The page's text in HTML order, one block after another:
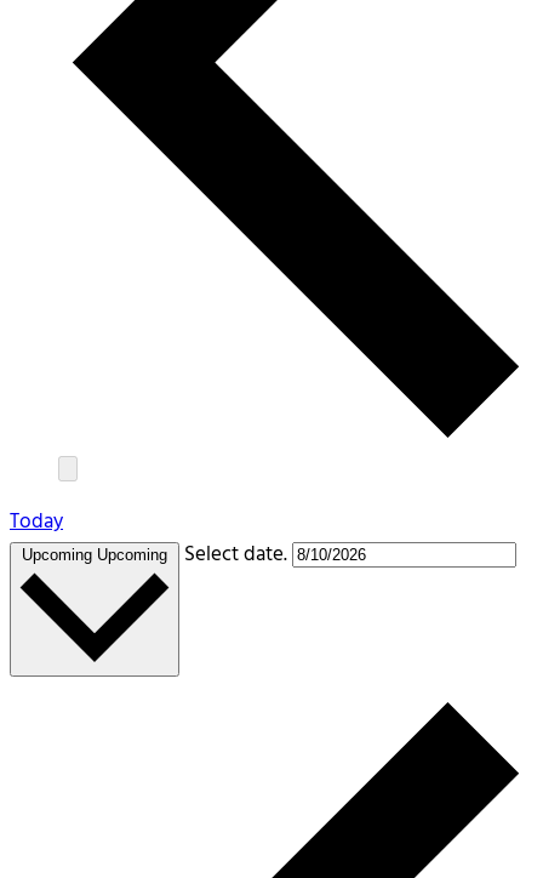
Today
Upcoming Upcoming Select date.